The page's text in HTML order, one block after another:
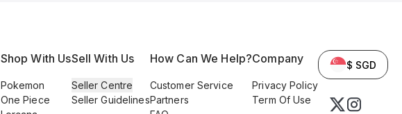
Shop With Us
Pokemon
One Piece
Sell With Us
Seller Centre
Seller Guidelines
How Can We Help?
Customer Service
Partners
Company
Privacy Policy
Term Of Use
$ SGD